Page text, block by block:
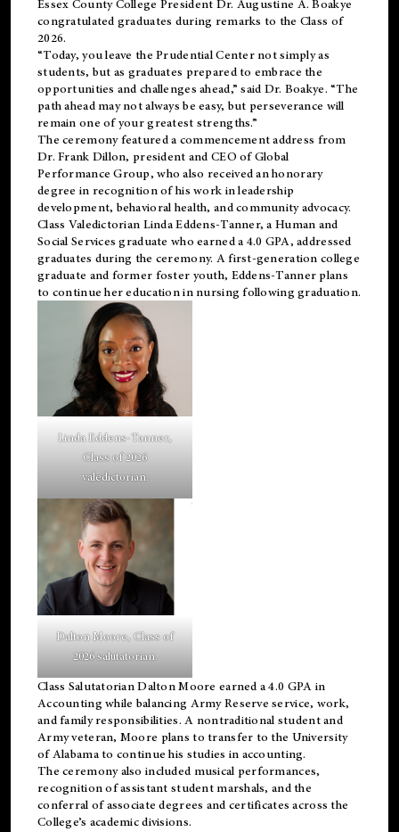
Essex County College President Dr. Augustine A. Boakye
congratulated graduates during remarks to the Class of
2026.
“Today, you leave the Prudential Center not simply as
students, but as graduates prepared to embrace the
opportunities and challenges ahead,” said Dr. Boakye. “The
path ahead may not always be easy, but perseverance will
remain one of your greatest strengths.”
The ceremony featured a commencement address from
Dr. Frank Dillon, president and CEO of Global
Performance Group, who also received an honorary
degree in recognition of his work in leadership
development, behavioral health, and community advocacy.
Class Valedictorian Linda Eddens-Tanner, a Human and
Social Services graduate who earned a 4.0 GPA, addressed
graduates during the ceremony. A first-generation college
graduate and former foster youth, Eddens-Tanner plans
to continue her education in nursing following graduation.
Linda Eddens-Tanner,
Class of 2026
valedictorian.
Dalton Moore, Class of
2026 salutatorian.
Class Salutatorian Dalton Moore earned a 4.0 GPA in
Accounting while balancing Army Reserve service, work,
and family responsibilities. A nontraditional student and
Army veteran, Moore plans to transfer to the University
of Alabama to continue his studies in accounting.
The ceremony also included musical performances,
recognition of assistant student marshals, and the
conferral of associate degrees and certificates across the
College’s academic divisions.